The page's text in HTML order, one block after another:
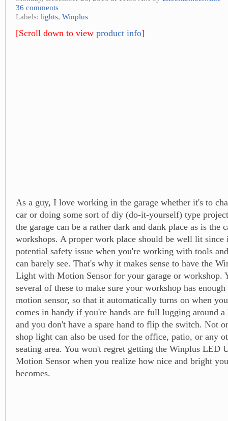
36 comments
Labels: lights, Winplus
[Scroll down to view product info]
As a guy, I love working in the garage whether it's to
car or doing some sort of diy (do-it-yourself) type
the garage can be a rather dark and dank place as is the
workshops. A proper work place should be well lit since
potential safety issue when you're working with tools
can barely see. That's why it makes sense to have the
Light with Motion Sensor for your garage or workshop.
several of these to make sure your workshop has
motion sensor, so that it automatically turns on when
comes in handy if you're hands are full lugging around
and you don't have a spare hand to flip the switch. Not
shop light can also be used for the office, patio, or any
seating area. You won't regret getting the Winplus
Motion Sensor when you realize how nice and bright
becomes.